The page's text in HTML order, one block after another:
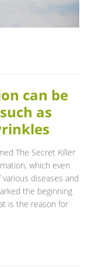
can be
as
The Secret Killer
which even
diseases and
the beginning
is the reason for